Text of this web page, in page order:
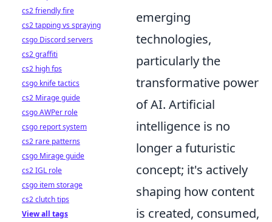
emerging
technologies,
particularly the
transformative power
of AI. Artificial
intelligence is no
longer a futuristic
concept; it's actively
shaping how content
is created, consumed,
cs2 friendly fire
cs2 tapping vs spraying
csgo Discord servers
cs2 graffiti
cs2 high fps
csgo knife tactics
cs2 Mirage guide
csgo AWPer role
csgo report system
cs2 rare patterns
csgo Mirage guide
cs2 IGL role
csgo item storage
cs2 clutch tips
View all tags